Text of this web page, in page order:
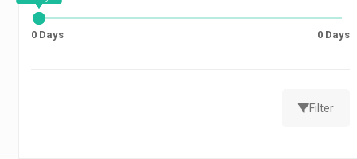
0 Days 0 Days
Filter